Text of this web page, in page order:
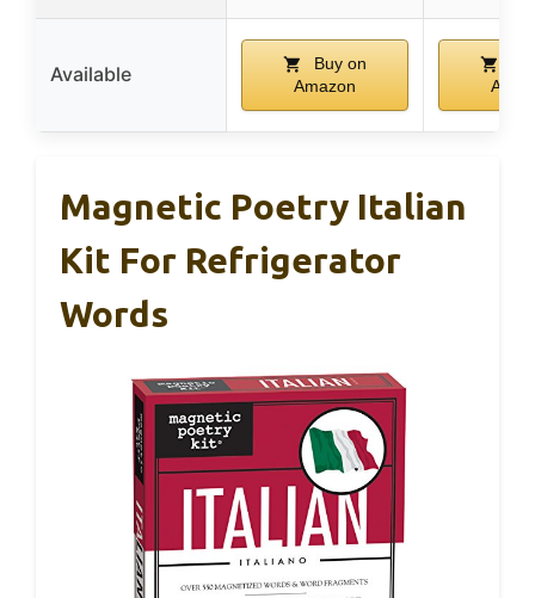
Available
Buy on
Amazon
Magnetic Poetry Italian
Kit For Refrigerator
Words